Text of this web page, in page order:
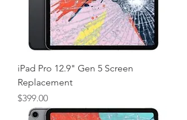
iPad Pro 12.9" Gen 5 Screen
Replacement
Price
$399.00